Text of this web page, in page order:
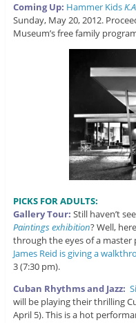
Coming Up: Hammer Kids
Sunday, May 20, 2012.
Museum’s free family
PICKS FOR ADULTS:
Gallery Tour: Still haven’t
Paintings exhibition? Well,
through the eyes of a master
James Reid is giving a
3 (7:30 pm).
Cuban Rhythms and Jazz:
will be playing their thrilling
April 5). This is a hot